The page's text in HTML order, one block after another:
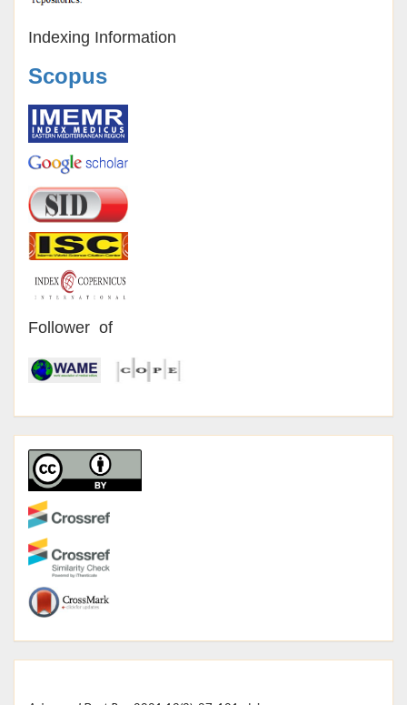
Indexing Information
Scopus
Follower of